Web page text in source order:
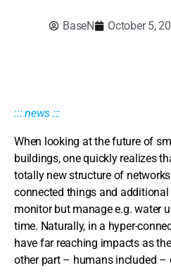
BaseN October 5,
::: news :::
When looking at the future of
buildings, one quickly realizes
totally new structure of
connected things and
monitor but manage e.g. water
time. Naturally, in a hyper-
have far reaching impacts as
other part – humans included –